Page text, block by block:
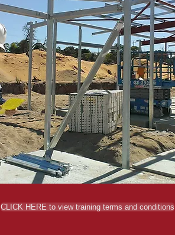
CLICK HERE to view training terms and conditions